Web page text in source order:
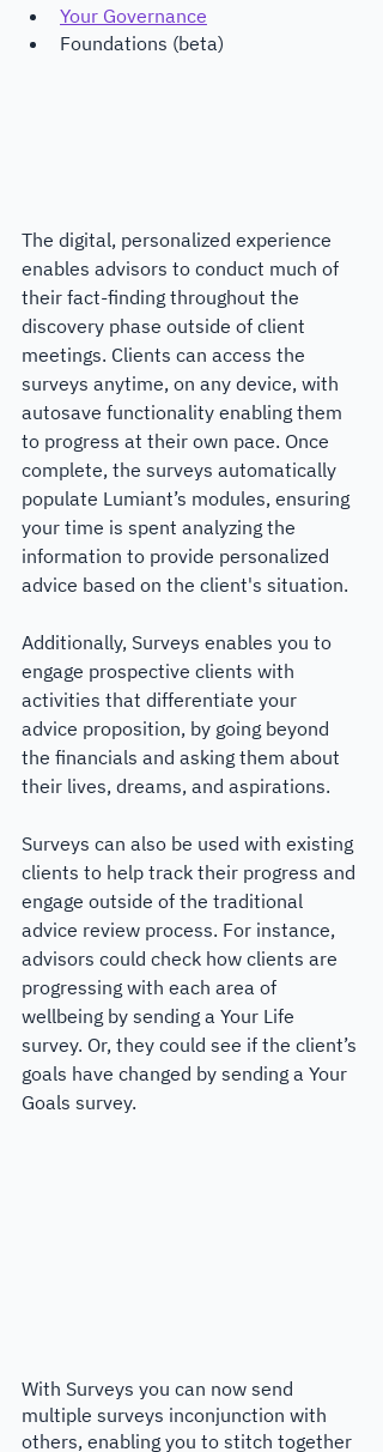
Your Governance
Foundations (beta)
The digital, personalized experience
enables advisors to conduct much of
their fact-finding throughout the
discovery phase outside of client
meetings. Clients can access the
surveys anytime, on any device, with
autosave functionality enabling them
to progress at their own pace. Once
complete, the surveys automatically
populate Lumiant’s modules, ensuring
your time is spent analyzing the
information to provide personalized
advice based on the client's situation.
Additionally, Surveys enables you to
engage prospective clients with
activities that differentiate your
advice proposition, by going beyond
the financials and asking them about
their lives, dreams, and aspirations.
Surveys can also be used with existing
clients to help track their progress and
engage outside of the traditional
advice review process. For instance,
advisors could check how clients are
progressing with each area of
wellbeing by sending a Your Life
survey. Or, they could see if the client’s
goals have changed by sending a Your
Goals survey.
With Surveys you can now send
multiple surveys inconjunction with
others, enabling you to stitch together